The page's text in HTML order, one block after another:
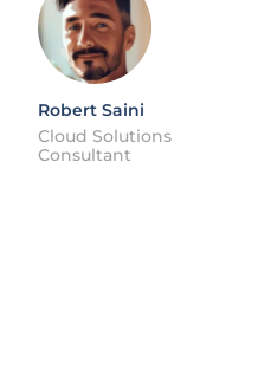
Robert Saini
Cloud Solutions
Consultant